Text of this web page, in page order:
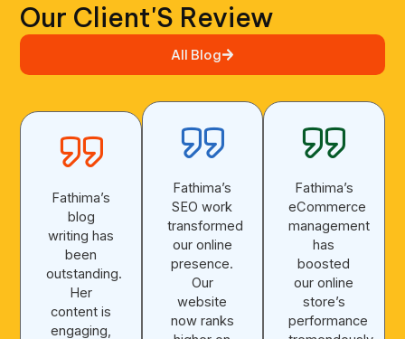
Our Client'S Review
All Blog
Fathima’s
blog
writing has
been
outstanding.
Her
content is
engaging,
Fathima’s
SEO work
transformed
our online
presence.
Our
website
now ranks
Fathima’s
eCommerce
management
has
boosted
our online
store’s
performance